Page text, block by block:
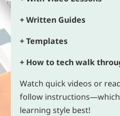
+ Written Guides
+ Templates
+ How to tech walk
Watch quick videos or
follow
learning style best!